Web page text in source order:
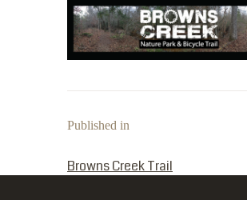
Published in
Browns Creek Trail